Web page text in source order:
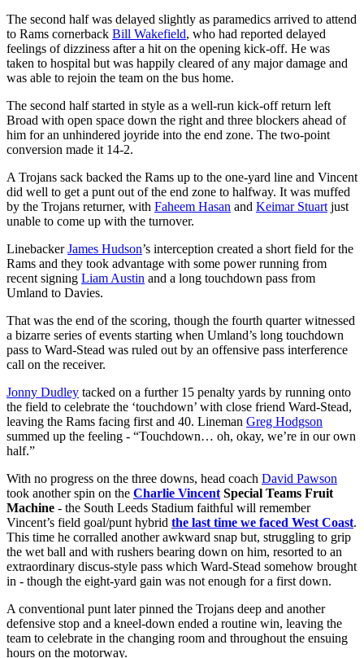
The second half was delayed slightly as paramedics arrived to attend
to Rams cornerback Bill Wakefield, who had reported delayed
feelings of dizziness after a hit on the opening kick-off. He was
taken to hospital but was happily cleared of any major damage and
was able to rejoin the team on the bus home.
The second half started in style as a well-run kick-off return left
Broad with open space down the right and three blockers ahead of
him for an unhindered joyride into the end zone. The two-point
conversion made it 14-2.
A Trojans sack backed the Rams up to the one-yard line and Vincent
did well to get a punt out of the end zone to halfway. It was muffed
by the Trojans returner, with Faheem Hasan and Keimar Stuart just
unable to come up with the turnover.
LinebackerJames Hudson’s interception created a short field for the
Rams and they took advantage with some power running from
recent signing Liam Austin and a long touchdown pass from
Umland to Davies.
That was the end of the scoring, though the fourth quarter witnessed
a bizarre series of events starting when Umland’s long touchdown
pass to Ward-Stead was ruled out by an offensive pass interference
call on the receiver.
Jonny Dudley tacked on a further 15 penalty yards by running onto
the field to celebrate the ‘touchdown’ with close friend Ward-Stead,
leaving the Rams facing first and 40. Lineman Greg Hodgson
summed up the feeling - “Touchdown… oh, okay, we’re in our own
half.”
With no progress on the three downs, head coach David Pawson
took another spin on the Charlie Vincent Special Teams Fruit
Machine - the South Leeds Stadium faithful will remember
Vincent’s field goal/punt hybrid the last time we faced West Coast.
This time he corralled another awkward snap but, struggling to grip
the wet ball and with rushers bearing down on him, resorted to an
extraordinary discus-style pass which Ward-Stead somehow brought
in - though the eight-yard gain was not enough for a first down.
A conventional punt later pinned the Trojans deep and another
defensive stop and a kneel-down ended a routine win, leaving the
team to celebrate in the changing room and throughout the ensuing
hours on the motorway.